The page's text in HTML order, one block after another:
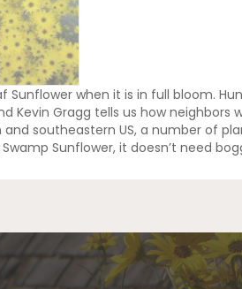
Sunflower when it is in full bloom.
Kevin Gragg tells us how
and southeastern US, a number of
Sunflower, it doesn’t need